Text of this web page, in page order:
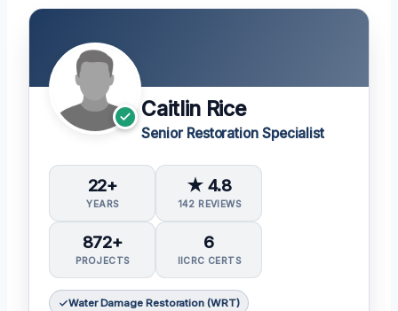
Caitlin Rice
Senior Restoration Specialist
22+
YEARS
★ 4.8
142 REVIEWS
872+
PROJECTS
6
IICRC CERTS
Water Damage Restoration (WRT)